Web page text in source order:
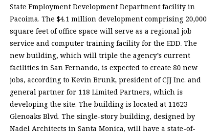
State Employment Development Department facility in
Pacoima. The $4.1 million development comprising 20,000
square feet of office space will serve as a regional job
service and computer training facility for the EDD. The
new building, which will triple the agency’s current
facilities in San Fernando, is expected to create 80 new
jobs, according to Kevin Brunk, president of CJJ Inc. and
general partner for 118 Limited Partners, which is
developing the site. The building is located at 11623
Glenoaks Blvd. The single-story building, designed by
Nadel Architects in Santa Monica, will have a state-of-